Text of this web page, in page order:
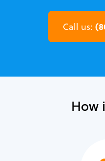
Call us:
How